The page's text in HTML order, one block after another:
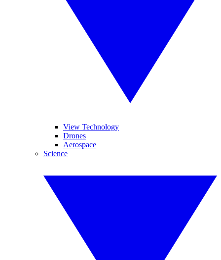
View Technology
Drones
Aerospace
Science